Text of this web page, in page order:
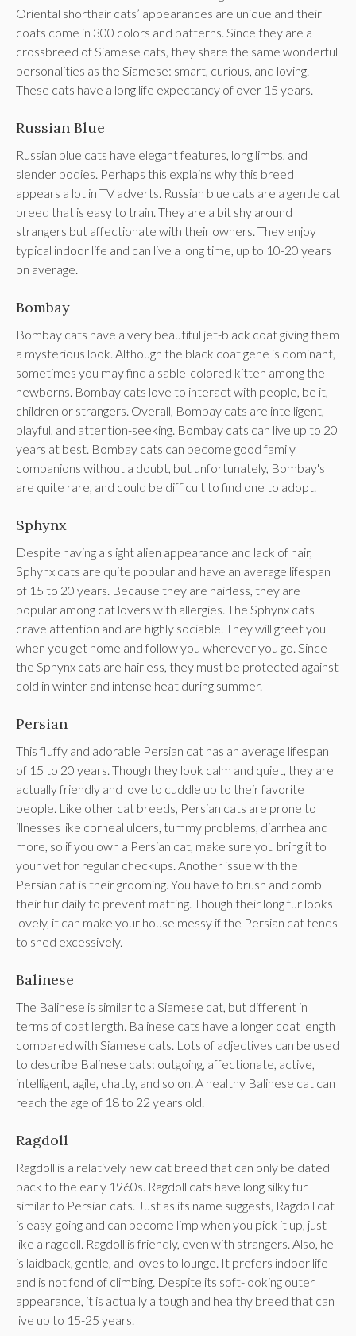
Oriental shorthair cats’ appearances are unique and their
coats come in 300 colors and patterns. Since they are a
crossbreed of Siamese cats, they share the same wonderful
personalities as the Siamese: smart, curious, and loving.
These cats have a long life expectancy of over 15 years.
Russian Blue
Russian blue cats have elegant features, long limbs, and
slender bodies. Perhaps this explains why this breed
appears a lot in TV adverts. Russian blue cats are a gentle cat
breed that is easy to train. They are a bit shy around
strangers but affectionate with their owners. They enjoy
typical indoor life and can live a long time, up to 10-20 years
on average.
Bombay
Bombay cats have a very beautiful jet-black coat giving them
a mysterious look. Although the black coat gene is dominant,
sometimes you may find a sable-colored kitten among the
newborns. Bombay cats love to interact with people, be it,
children or strangers. Overall, Bombay cats are intelligent,
playful, and attention-seeking. Bombay cats can live up to 20
years at best. Bombay cats can become good family
companions without a doubt, but unfortunately, Bombay's
are quite rare, and could be difficult to find one to adopt.
Sphynx
Despite having a slight alien appearance and lack of hair,
Sphynx cats are quite popular and have an average lifespan
of 15 to 20 years. Because they are hairless, they are
popular among cat lovers with allergies. The Sphynx cats
crave attention and are highly sociable. They will greet you
when you get home and follow you wherever you go. Since
the Sphynx cats are hairless, they must be protected against
cold in winter and intense heat during summer.
Persian
This fluffy and adorable Persian cat has an average lifespan
of 15 to 20 years. Though they look calm and quiet, they are
actually friendly and love to cuddle up to their favorite
people. Like other cat breeds, Persian cats are prone to
illnesses like corneal ulcers, tummy problems, diarrhea and
more, so if you own a Persian cat, make sure you bring it to
your vet for regular checkups. Another issue with the
Persian cat is their grooming. You have to brush and comb
their fur daily to prevent matting. Though their long fur looks
lovely, it can make your house messy if the Persian cat tends
to shed excessively.
Balinese
The Balinese is similar to a Siamese cat, but different in
terms of coat length. Balinese cats have a longer coat length
compared with Siamese cats. Lots of adjectives can be used
to describe Balinese cats: outgoing, affectionate, active,
intelligent, agile, chatty, and so on. A healthy Balinese cat can
reach the age of 18 to 22 years old.
Ragdoll
Ragdoll is a relatively new cat breed that can only be dated
back to the early 1960s. Ragdoll cats have long silky fur
similar to Persian cats. Just as its name suggests, Ragdoll cat
is easy-going and can become limp when you pick it up, just
like a ragdoll. Ragdoll is friendly, even with strangers. Also, he
is laidback, gentle, and loves to lounge. It prefers indoor life
and is not fond of climbing. Despite its soft-looking outer
appearance, it is actually a tough and healthy breed that can
live up to 15-25 years.